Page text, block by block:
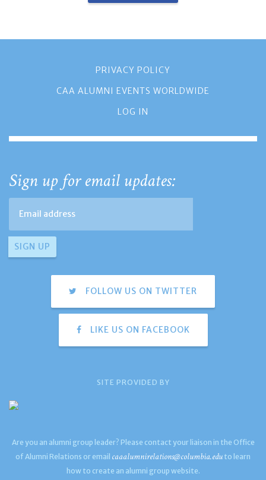
PRIVACY POLICY
CAA ALUMNI EVENTS WORLDWIDE
LOG IN
Sign up for email updates:
FOLLOW US ON TWITTER
LIKE US ON FACEBOOK
SITE PROVIDED BY
Are you an alumni group leader? Please contact your liaison in the Office
of Alumni Relations or email caaalumnirelations@columbia.edu to learn
how to create an alumni group website.